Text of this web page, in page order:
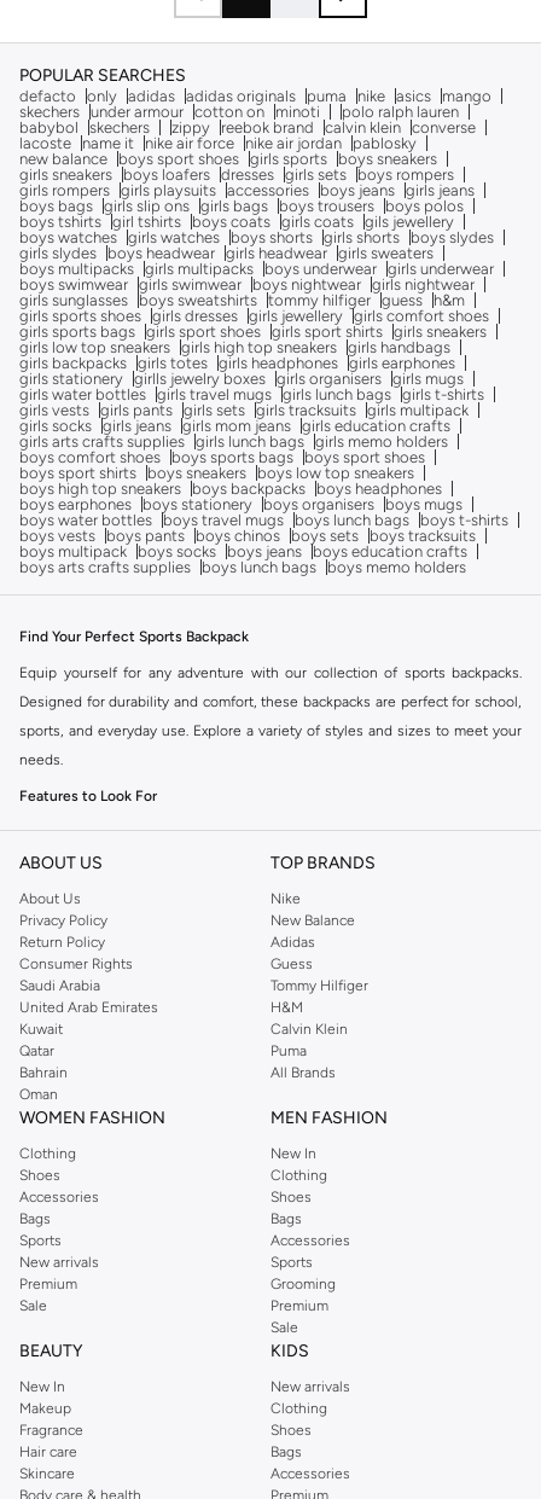
POPULAR SEARCHES
defacto only adidas adidas originals puma nike asics
mango
skechers under armour cotton on minoti
polo ralph lauren
babybol
skechers zippy reebok brand calvin klein converse
lacoste
name it nike air force nike air jordan
pablosky
new balance
boys sport shoes girls sports
boys sneakers
girls sneakers
boys loafers dresses girls sets
boys rompers
girls rompers girls playsuits accessories boys jeans girls jeans
boys bags girls slip ons girls bags boys trousers
boys polos
boys tshirts girl tshirts boys coats girls coats gils jewellery
boys watches girls watches boys shorts girls shorts
boys slydes
girls slydes
boys headwear girls headwear girls sweaters
boys multipacks girls multipacks boys underwear girls underwear
boys swimwear girls swimwear boys nightwear girls nightwear
girls sunglasses
boys sweatshirts tommy hilfiger guess
h&m
girls sports shoes girls dresses girls jewellery girls comfort shoes
girls sports bags girls sport shoes girls sport shirts girls sneakers
girls low top sneakers girls high top sneakers girls handbags
girls backpacks girls totes girls headphones girls earphones
girls stationery girlls jewelry boxes girls organisers girls mugs
girls water bottles girls travel mugs girls lunch bags girls t-shirts
girls vests girls pants girls sets girls tracksuits girls multipack
girls socks girls jeans girls mom jeans girls education crafts
girls arts crafts supplies girls lunch bags girls memo holders
boys comfort shoes
boys sports bags
boys sport shoes
boys sport shirts
boys sneakers
boys low top sneakers
boys high top sneakers
boys backpacks
boys headphones
boys earphones
boys stationery boys organisers
boys mugs
boys water bottles
boys travel mugs boys lunch bags
boys t-shirts
boys vests
boys pants boys chinos boys sets
boys tracksuits
boys multipack
boys socks boys jeans
boys education crafts
boys arts crafts supplies
boys lunch bags boys memo holders
Find Your Perfect Sports Backpack
Equip yourself for any adventure with our collection of sports backpacks.
Designed for durability and comfort, these backpacks are perfect for school,
sports, and everyday use. Explore a variety of styles and sizes to meet your
needs.
Features to Look For
Durable Materials:Built to withstand daily wear and tear.
Comfortable Straps:
Padded and adjustable shoulder straps for a
comfortable fit.
Multiple Compartments:
Organize your gear with various pockets and
sections.
Water Resistance: Protect your belongings from the elements.
Stylish Designs: Available in a range of colors and patterns.
Versatile Use
Whether you're heading to practice, hitting the gym, or embarking on a
and style. They are ideal for carrying essentials like sports equipment, books,
laptops, and more.
Shop with Confidence
Enjoy fast delivery and easy returns on all orders. We offer secure payment
options, including Cash on Delivery, to make your shopping experience
seamless. Find great deals and discounts on top brands.
ABOUT US
About Us
Privacy Policy
Return Policy
Consumer Rights
Saudi Arabia
United Arab Emirates
Kuwait
Qatar
Bahrain
Oman
TOP BRANDS
Nike
New Balance
Adidas
Guess
Tommy Hilfiger
H&M
Calvin Klein
Puma
All Brands
WOMEN FASHION
Clothing
Shoes
Accessories
Bags
Sports
New arrivals
Premium
Sale
MEN FASHION
New In
Clothing
Shoes
Bags
Accessories
Sports
Grooming
Premium
Sale
BEAUTY
New In
Makeup
Fragrance
Hair care
Skincare
Body care & health
KIDS
New arrivals
Clothing
Shoes
Bags
Accessories
Premium